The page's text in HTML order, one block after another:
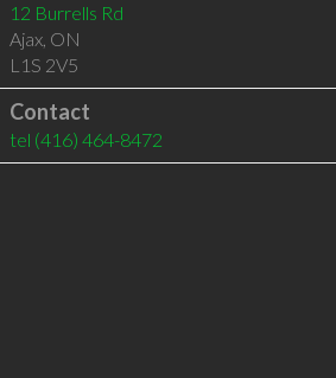
12 Burrells Rd
Ajax, ON
L1S 2V5
Contact
tel (416) 464-8472